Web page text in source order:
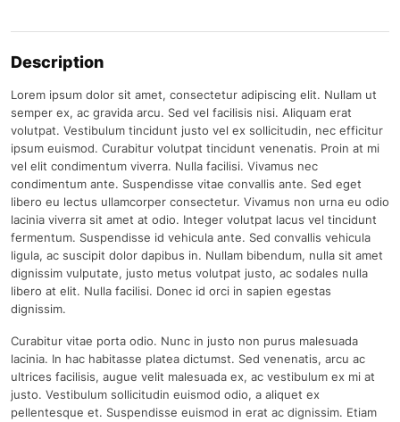
Description
Lorem ipsum dolor sit amet, consectetur adipiscing elit. Nullam ut
semper ex, ac gravida arcu. Sed vel facilisis nisi. Aliquam erat
volutpat. Vestibulum tincidunt justo vel ex sollicitudin, nec efficitur
ipsum euismod. Curabitur volutpat tincidunt venenatis. Proin at mi
vel elit condimentum viverra. Nulla facilisi. Vivamus nec
condimentum ante. Suspendisse vitae convallis ante. Sed eget
libero eu lectus ullamcorper consectetur. Vivamus non urna eu odio
lacinia viverra sit amet at odio. Integer volutpat lacus vel tincidunt
fermentum. Suspendisse id vehicula ante. Sed convallis vehicula
ligula, ac suscipit dolor dapibus in. Nullam bibendum, nulla sit amet
dignissim vulputate, justo metus volutpat justo, ac sodales nulla
libero at elit. Nulla facilisi. Donec id orci in sapien egestas
dignissim.
Curabitur vitae porta odio. Nunc in justo non purus malesuada
lacinia. In hac habitasse platea dictumst. Sed venenatis, arcu ac
ultrices facilisis, augue velit malesuada ex, ac vestibulum ex mi at
justo. Vestibulum sollicitudin euismod odio, a aliquet ex
pellentesque et. Suspendisse euismod in erat ac dignissim. Etiam